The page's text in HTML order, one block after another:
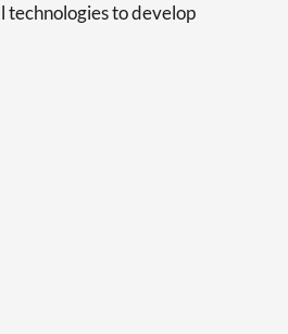
technologies to develop